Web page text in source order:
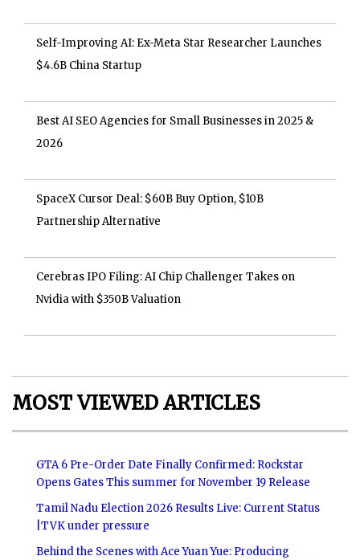
Self-Improving AI: Ex-Meta Star Researcher Launches
$4.6B China Startup
Best AI SEO Agencies for Small Businesses in 2025 &
2026
SpaceX Cursor Deal: $60B Buy Option, $10B
Partnership Alternative
Cerebras IPO Filing: AI Chip Challenger Takes on
Nvidia with $350B Valuation
MOST VIEWED ARTICLES
GTA 6 Pre-Order Date Finally Confirmed: Rockstar
Opens Gates This summer for November 19 Release
Tamil Nadu Election 2026 Results Live: Current Status
|TVK under pressure
Behind the Scenes with Ace Yuan Yue: Producing